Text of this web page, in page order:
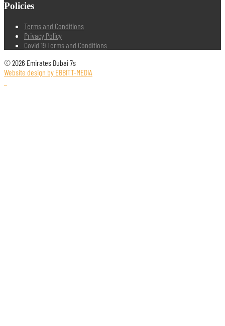
Policies
Terms and Conditions
Privacy Policy
Covid 19 Terms and Conditions
© 2026 Emirates Dubai 7s
Website design by EBBITT-MEDIA